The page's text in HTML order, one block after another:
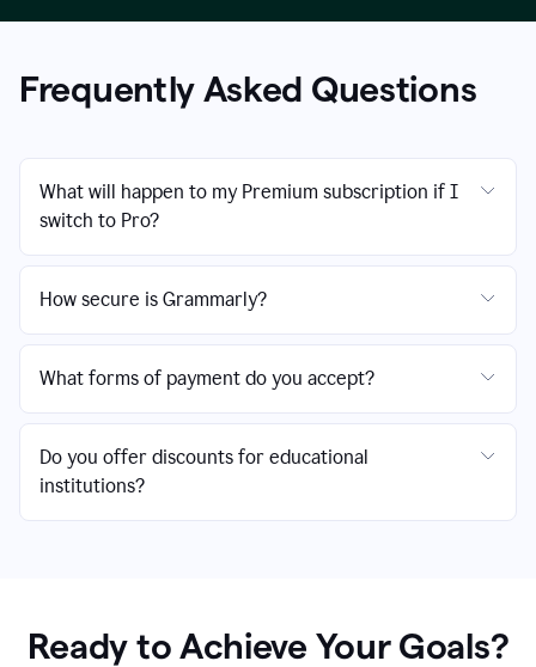
Frequently Asked Questions
What will happen to my Premium subscription if I
switch to Pro?
How secure is Grammarly?
What forms of payment do you accept?
Do you offer discounts for educational
institutions?
Ready to Achieve Your Goals?